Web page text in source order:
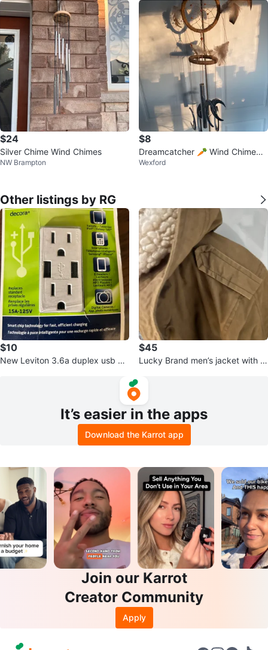
$24
Silver Chime Wind Chimes
NW Brampton
$8
Dreamcatcher 🥕 Wind Chime
💚
Wexford
Other listings by RG
$10
New Leviton 3.6a duplex usb ch
$45
Lucky Brand men’s jacket with fa
It’s easier in the apps
Download the Karrot app
Join our Karrot
Creator Community
Apply